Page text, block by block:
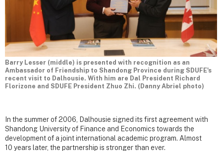
Barry Lesser (middle) is presented with recognition as an
Ambassador of Friendship to Shandong Province during SDUFE's
recent visit to Dalhousie. With him are Dal President Richard
Florizone and SDUFE President Zhuo Zhi. (Danny Abriel photo)
In the summer of 2006, Dalhousie signed its first agreement with
Shandong University of Finance and Economics towards the
development of a joint international academic program. Almost
10 years later, the partnership is stronger than ever.